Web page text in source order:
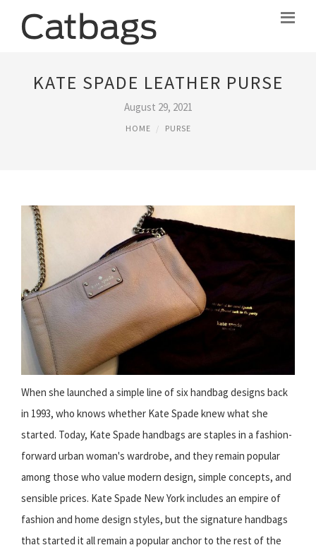
KATE SPADE LEATHER PURSE
August 29, 2021
HOME PURSE
When she launched a simple line of six handbag designs back
in 1993, who knows whether Kate Spade knew what she
started. Today, Kate Spade handbags are staples in a fashion-
forward urban woman's wardrobe, and they remain popular
among those who value modern design, simple concepts, and
sensible prices. Kate Spade New York includes an empire of
fashion and home design styles, but the signature handbags
that started it all remain a popular anchor to the rest of the